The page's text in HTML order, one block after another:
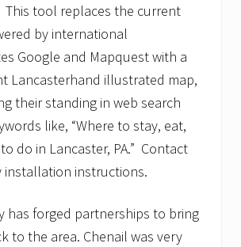
This tool replaces the current
by international
Google and Mapquest with a
Lancasterhand illustrated map,
their standing in web search
like, “Where to stay, eat,
do in Lancaster, PA.” Contact
installation instructions.
has forged partnerships to bring
to the area. Chenail was very